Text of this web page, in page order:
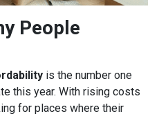
People
is the number one
this year. With rising costs
for places where their